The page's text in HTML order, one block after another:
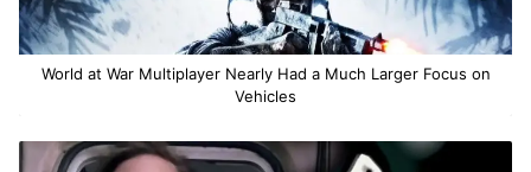
World at War Multiplayer Nearly Had a Much Larger Focus on
Vehicles